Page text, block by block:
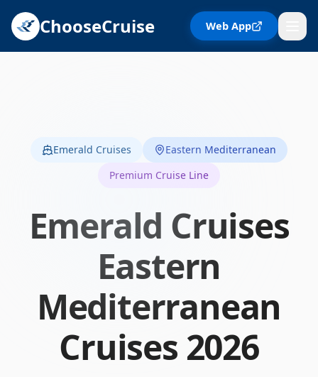
ChooseCruise Web App
Emerald Cruises
Eastern Mediterranean
Premium Cruise Line
Emerald Cruises
Eastern
Mediterranean
Cruises 2026